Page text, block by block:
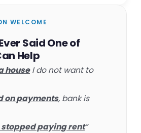
WELCOME
Said One of
Help
houseI do not want to
on payments, bank is
paying rent”